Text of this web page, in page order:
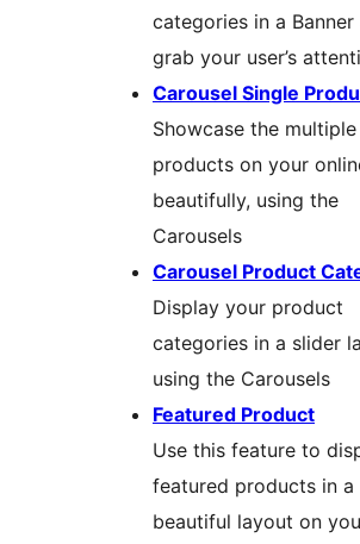
categories in a Banner
grab your user’s
Carousel Single
Showcase the multiple
products on your
beautifully, using the
Carousels
Carousel Product
Display your product
categories in a slider
using the Carousels
Featured Product
Use this feature to
featured products in a
beautiful layout on